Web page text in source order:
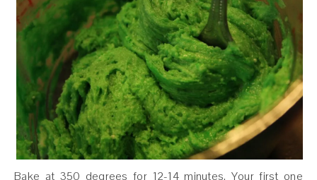
Bake at 350 degrees for 12-14 minutes. Your first one